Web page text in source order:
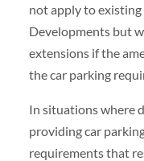
not apply to
Developments but
extensions if the
the car parking
In situations where
providing car
requirements that